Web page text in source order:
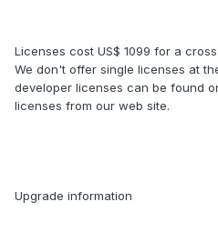
Licenses cost US$ 1099 for a
We don't offer single licenses at
developer licenses can be found
licenses from our web site.
Upgrade information